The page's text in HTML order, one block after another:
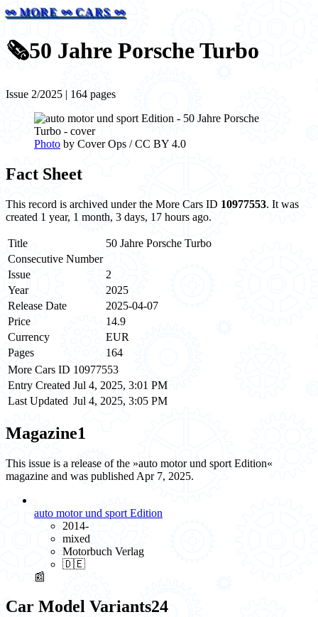
⚯ MORE ⚯ CARS ⚯
🗞️50 Jahre Porsche Turbo
Issue 2/2025 | 164 pages
Photo by Cover Ops / CC BY 4.0
Fact Sheet
This record is archived under the More Cars ID 10977553. It was
created 1 year, 1 month, 3 days, 17 hours ago.
Title
50 Jahre Porsche Turbo
Consecutive Number
Issue
2
Year
2025
Release Date
2025-04-07
Price
14.9
Currency
EUR
Pages
164
More Cars ID 10977553
Entry Created Jul 4, 2025, 3:01 PM
Last Updated Jul 4, 2025, 3:05 PM
Magazine1
This issue is a release of the »auto motor und sport Edition«
magazine and was published Apr 7, 2025.
auto motor und sport Edition
2014-
mixed
Motorbuch Verlag
🇩🇪
📰
Car Model Variants24